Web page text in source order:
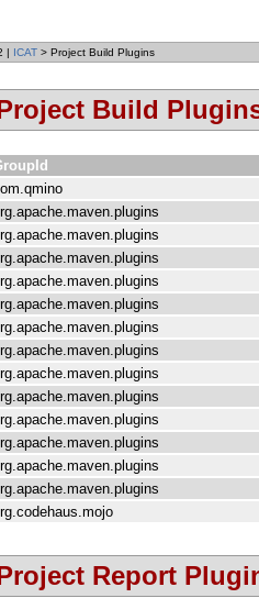
| ICAT > Project Build Plugins
Build
Report